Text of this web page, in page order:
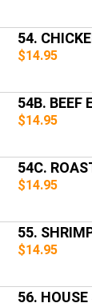
54.
$14.95
54B. BEEF
$14.95
54C.
$14.95
55.
$14.95
56. HOUSE